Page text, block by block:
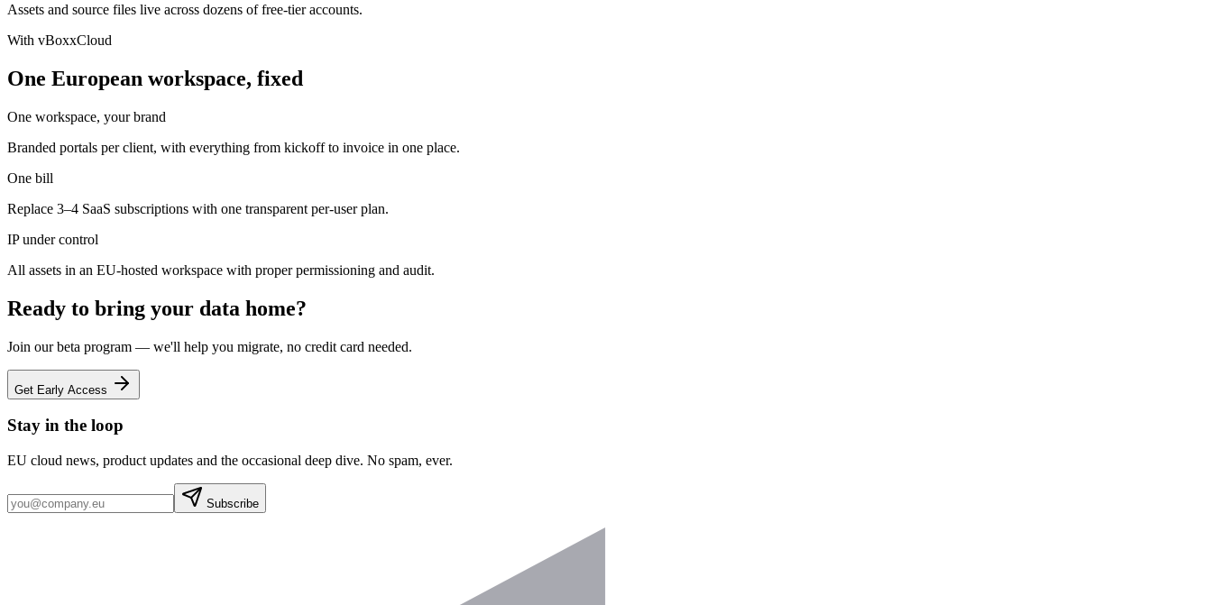
Assets and source files live across dozens of free-tier accounts.
With vBoxxCloud
One European workspace, fixed
One workspace, your brand
Branded portals per client, with everything from kickoff to invoice in one place.
One bill
Replace 3–4 SaaS subscriptions with one transparent per-user plan.
IP under control
All assets in an EU-hosted workspace with proper permissioning and audit.
Ready to bring your data home?
Join our beta program — we'll help you migrate, no credit card needed.
Get Early Access
Stay in the loop
EU cloud news, product updates and the occasional deep dive. No spam, ever.
Subscribe